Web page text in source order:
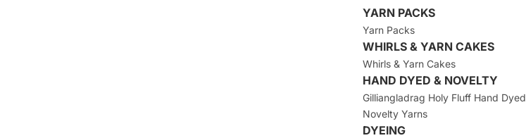
YARN PACKS
Yarn Packs
WHIRLS & YARN CAKES
Whirls & Yarn Cakes
HAND DYED & NOVELTY
Gilliangladrag Holy Fluff Hand Dyed
Novelty Yarns
DYEING